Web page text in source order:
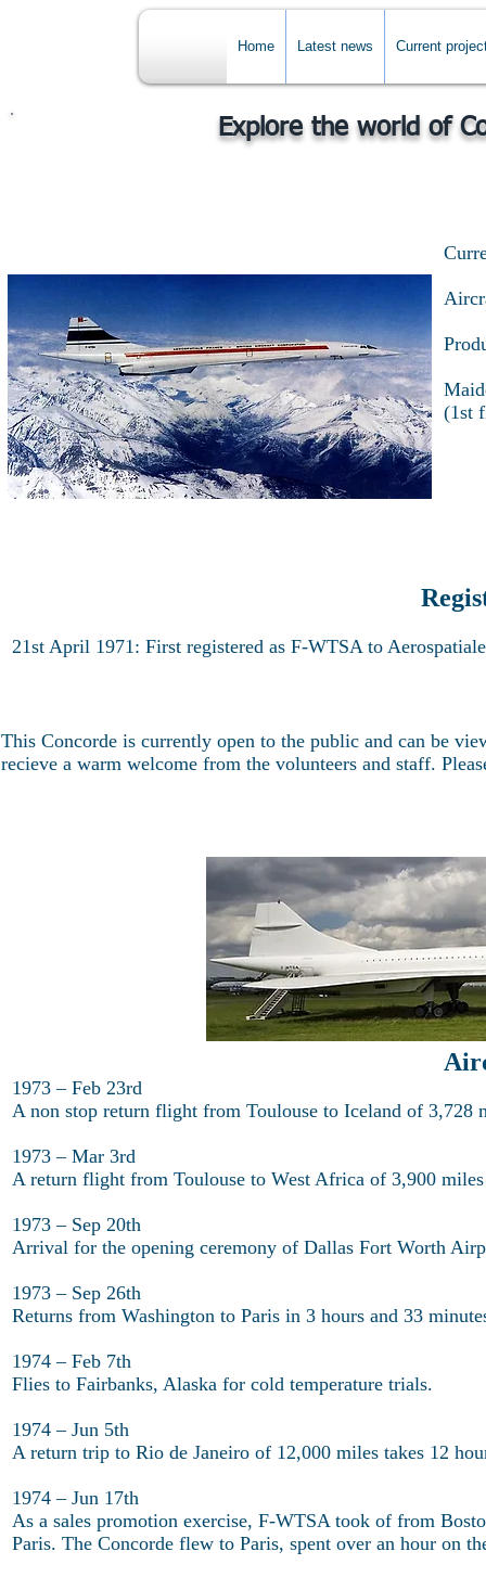
Home Latest news Current
Explore the world of
(1st
21st April 1971: First registered as F-WTSA to
This Concorde is currently open to the public and can be
recieve a warm welcome from the volunteers and staff.
1973 – Feb 23rd
A non stop return flight from Toulouse to Iceland of 3,728
1973 – Mar 3rd
A return flight from Toulouse to West Africa of 3,900
1973 – Sep 20th
Arrival for the opening ceremony of Dallas Fort Worth
1973 – Sep 26th
Returns from Washington to Paris in 3 hours and 33
1974 – Feb 7th
Flies to Fairbanks, Alaska for cold temperature trials.
1974 – Jun 5th
A return trip to Rio de Janeiro of 12,000 miles takes 12
1974 – Jun 17th
As a sales promotion exercise, F-WTSA took of from
Paris. The Concorde flew to Paris, spent over an hour on